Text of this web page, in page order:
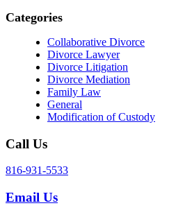
Categories
Collaborative Divorce
Divorce Lawyer
Divorce Litigation
Divorce Mediation
Family Law
General
Modification of Custody
Call Us
816-931-5533
Email Us